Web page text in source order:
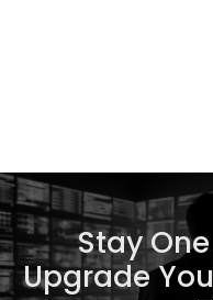
Stay
Upgrade